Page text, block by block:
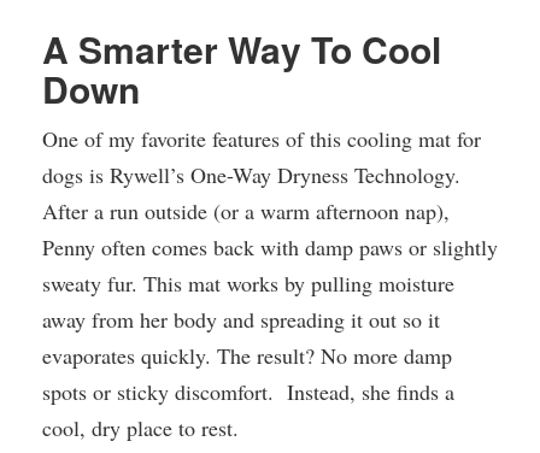
A Smarter Way To Cool
Down
One of my favorite features of this cooling mat for
dogs is Rywell’s One-Way Dryness Technology.
After a run outside (or a warm afternoon nap),
Penny often comes back with damp paws or slightly
sweaty fur. This mat works by pulling moisture
away from her body and spreading it out so it
evaporates quickly. The result? No more damp
spots or sticky discomfort. Instead, she finds a
cool, dry place to rest.